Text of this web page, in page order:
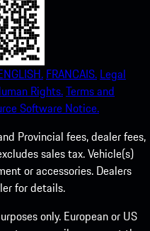
FRANCAIS. Legal
Rights.Terms and
Software Notice.
Provincial fees, dealer fees,
sales tax. Vehicle(s)
or accessories. Dealers
for details.
only. European or US